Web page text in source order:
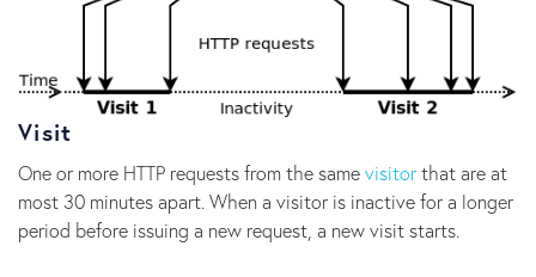
Visit
One or more HTTP requests from the samevisitorthat are at
most 30 minutes apart. When a visitor is inactive for a longer
period before issuing a new request, a new visit starts.